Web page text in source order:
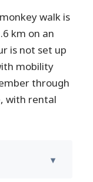
walk is
km on an
is not set up
mobility
through
with rental